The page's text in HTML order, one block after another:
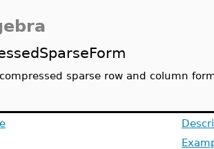
sparse row and column